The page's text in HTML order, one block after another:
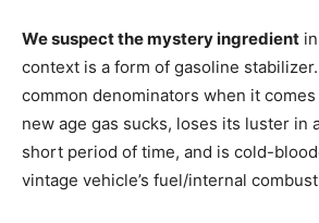
We suspect the mystery ingredient
context is a form of gasoline
common denominators when it
new age gas sucks, loses its luster in
short period of time, and is cold-
vintage vehicle’s fuel/internal